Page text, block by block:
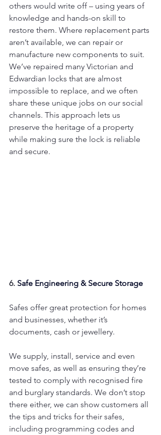
others would write off – using years of
knowledge and hands-on skill to
restore them. Where replacement parts
aren’t available, we can repair or
manufacture new components to suit.
We’ve repaired many Victorian and
Edwardian locks that are almost
impossible to replace, and we often
share these unique jobs on our social
channels. This approach lets us
preserve the heritage of a property
while making sure the lock is reliable
and secure.
6. Safe Engineering & Secure Storage
Safes offer great protection for homes
and businesses, whether it’s
documents, cash or jewellery.
We supply, install, service and even
move safes, as well as ensuring they’re
tested to comply with recognised fire
and burglary standards. We don’t stop
there either, we can show customers all
the tips and tricks for their safes,
including programming codes and